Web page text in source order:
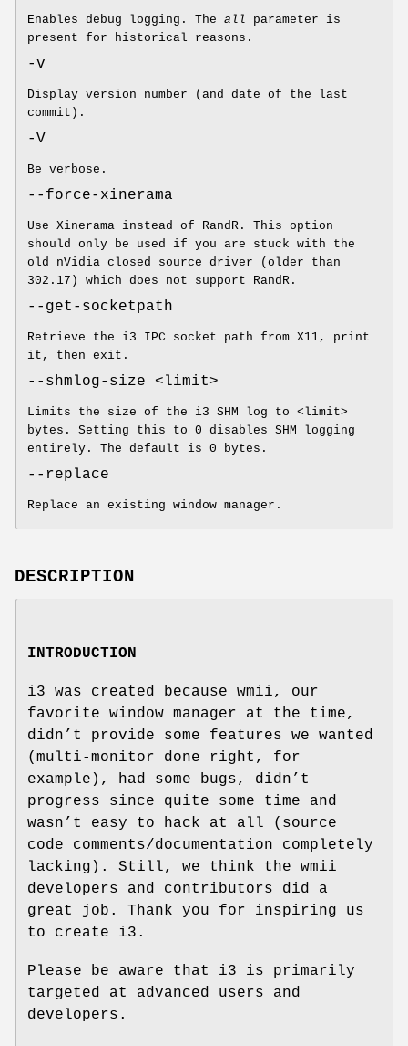
Enables debug logging. The all parameter is
present for historical reasons.
-v
Display version number (and date of the last
commit).
-V
Be verbose.
--force-xinerama
Use Xinerama instead of RandR. This option
should only be used if you are stuck with the
old nVidia closed source driver (older than
302.17) which does not support RandR.
--get-socketpath
Retrieve the i3 IPC socket path from X11, print
it, then exit.
--shmlog-size <limit>
Limits the size of the i3 SHM log to <limit>
bytes. Setting this to 0 disables SHM logging
entirely. The default is 0 bytes.
--replace
Replace an existing window manager.
DESCRIPTION
INTRODUCTION
i3 was created because wmii, our
favorite window manager at the time,
didn’t provide some features we wanted
(multi-monitor done right, for
example), had some bugs, didn’t
progress since quite some time and
wasn’t easy to hack at all (source
code comments/documentation completely
lacking). Still, we think the wmii
developers and contributors did a
great job. Thank you for inspiring us
to create i3.
Please be aware that i3 is primarily
targeted at advanced users and
developers.